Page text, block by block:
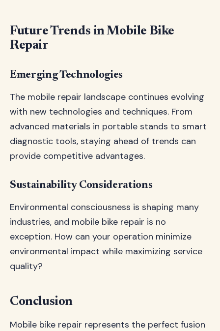
Future Trends in Mobile Bike
Repair
Emerging Technologies
The mobile repair landscape continues evolving
with new technologies and techniques. From
advanced materials in portable stands to smart
diagnostic tools, staying ahead of trends can
provide competitive advantages.
Sustainability Considerations
Environmental consciousness is shaping many
industries, and mobile bike repair is no
exception. How can your operation minimize
environmental impact while maximizing service
quality?
Conclusion
Mobile bike repair represents the perfect fusion